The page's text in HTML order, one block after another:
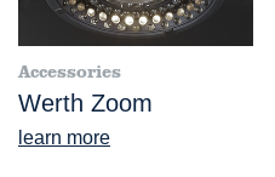
Accessories
Werth Zoom
learn more